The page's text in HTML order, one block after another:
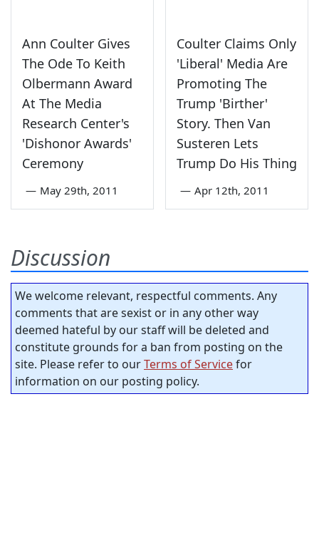
Ann Coulter Gives
The Ode To Keith
Olbermann Award
At The Media
Research Center's
'Dishonor Awards'
Ceremony
— May 29th, 2011
Coulter Claims Only
'Liberal' Media Are
Promoting The
Trump 'Birther'
Story. Then Van
Susteren Lets
Trump Do His Thing
— Apr 12th, 2011
Discussion
We welcome relevant, respectful comments. Any
comments that are sexist or in any other way
deemed hateful by our staff will be deleted and
constitute grounds for a ban from posting on the
site. Please refer to ourTerms of Servicefor
information on our posting policy.